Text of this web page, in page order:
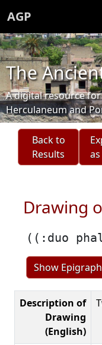
AGP
The
A digital resource
Herculaneum and
Back to
Results
as
Drawing
((:duo
Description of
Drawing
(English)